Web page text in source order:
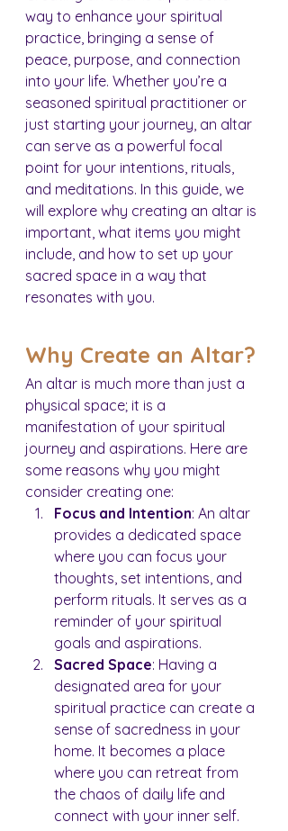
way to enhance your spiritual
practice, bringing a sense of
peace, purpose, and connection
into your life. Whether you’re a
seasoned spiritual practitioner or
just starting your journey, an altar
can serve as a powerful focal
point for your intentions, rituals,
and meditations. In this guide, we
will explore why creating an altar is
important, what items you might
include, and how to set up your
sacred space in a way that
resonates with you.
Why Create an Altar?
An altar is much more than just a
physical space; it is a
manifestation of your spiritual
journey and aspirations. Here are
some reasons why you might
consider creating one:
Focus and Intention: An altar
provides a dedicated space
where you can focus your
thoughts, set intentions, and
perform rituals. It serves as a
reminder of your spiritual
goals and aspirations.
Sacred Space: Having a
designated area for your
spiritual practice can create a
sense of sacredness in your
home. It becomes a place
where you can retreat from
the chaos of daily life and
connect with your inner self.